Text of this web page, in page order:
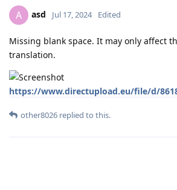
A asd Jul 17, 2024 Edited
Missing blank space. It may only affect
translation.
https://www.directupload.eu/file/d/
other8026 replied to this.